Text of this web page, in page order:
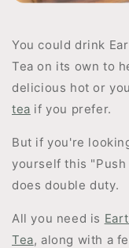
You could drink
Tea on its own to
delicious hot or
tea if you prefer.
But if you're
yourself this
does double duty.
All you need is
Tea, along with a